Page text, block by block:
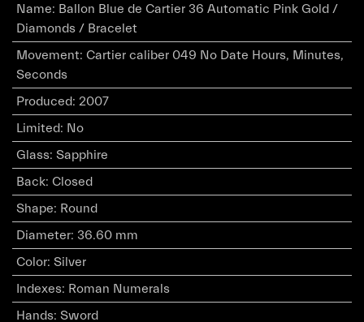
Name: Ballon Blue de Cartier 36 Automatic Pink Gold /
Diamonds / Bracelet
Movement: Cartier caliber 049 No Date Hours, Minutes,
Seconds
Produced: 2007
Limited: No
Glass: Sapphire
Back: Closed
Shape: Round
Diameter: 36.60 mm
Color: Silver
Indexes: Roman Numerals
Hands: Sword